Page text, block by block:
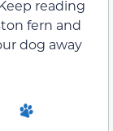
reading
fern and
dog away